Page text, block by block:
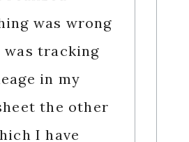
was wrong
was tracking
in my
the other
I have